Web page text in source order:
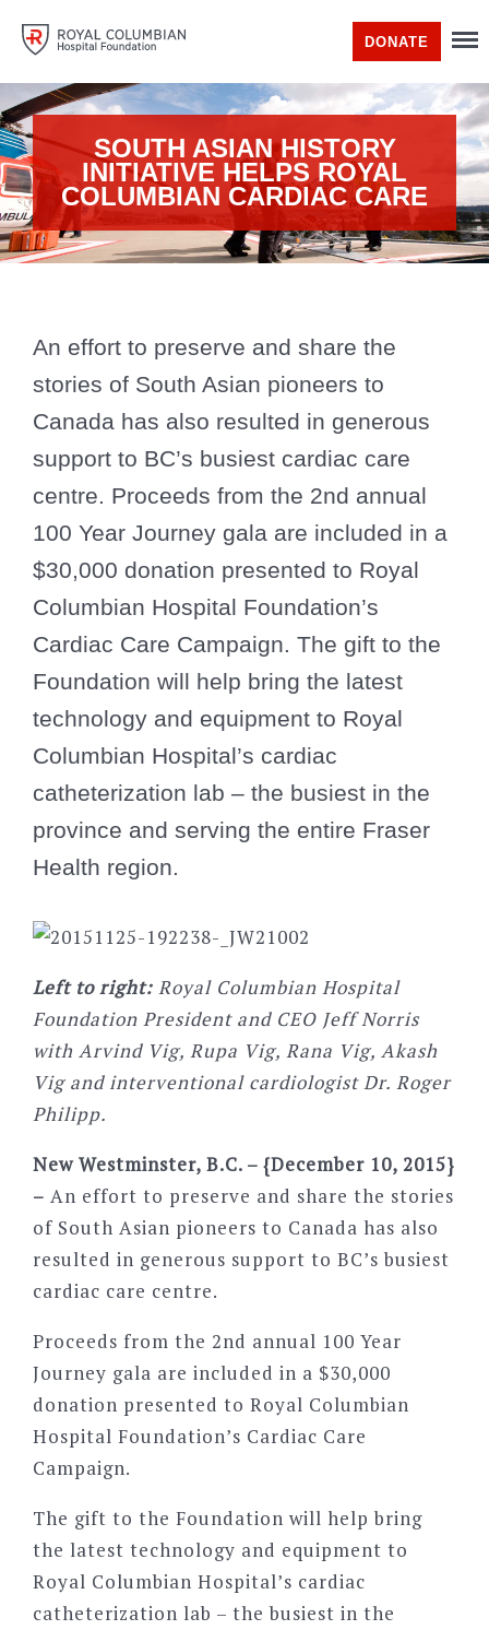
DONATE
SOUTH ASIAN HISTORY
INITIATIVE HELPS ROYAL
COLUMBIAN CARDIAC CARE
An effort to preserve and share the
stories of South Asian pioneers to
Canada has also resulted in generous
support to BC’s busiest cardiac care
centre. Proceeds from the 2nd annual
100 Year Journey gala are included in a
$30,000 donation presented to Royal
Columbian Hospital Foundation’s
Cardiac Care Campaign. The gift to the
Foundation will help bring the latest
technology and equipment to Royal
Columbian Hospital’s cardiac
catheterization lab – the busiest in the
province and serving the entire Fraser
Health region.
Left to right: Royal Columbian Hospital
Foundation President and CEO Jeff Norris
with Arvind Vig, Rupa Vig, Rana Vig, Akash
Vig and interventional cardiologist Dr. Roger
Philipp.
New Westminster, B.C. – {December 10, 2015}
– An effort to preserve and share the stories
of South Asian pioneers to Canada has also
resulted in generous support to BC’s busiest
cardiac care centre.
Proceeds from the 2nd annual 100 Year
Journey gala are included in a $30,000
donation presented to Royal Columbian
Hospital Foundation’s Cardiac Care
Campaign.
The gift to the Foundation will help bring
the latest technology and equipment to
Royal Columbian Hospital’s cardiac
catheterization lab – the busiest in the